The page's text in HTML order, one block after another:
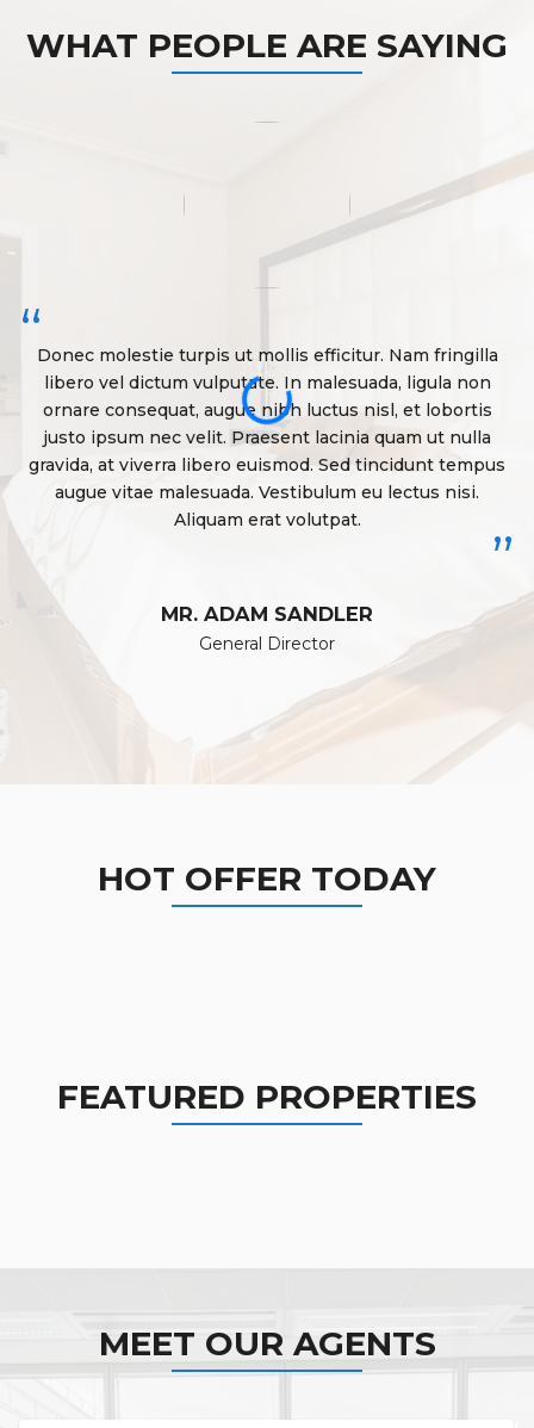
WHAT PEOPLE ARE SAYING
“Donec molestie turpis ut mollis efficitur. Nam fringilla
libero vel dictum vulputate. In malesuada, ligula non
ornare consequat, augue nibh luctus nisl, et lobortis
justo ipsum nec velit. Praesent lacinia quam ut nulla
gravida, at viverra libero euismod. Sed tincidunt tempus
augue vitae malesuada. Vestibulum eu lectus nisi.
Aliquam erat volutpat.
”
MR. ADAM SANDLER
General Director
HOT OFFER TODAY
FEATURED PROPERTIES
MEET OUR AGENTS